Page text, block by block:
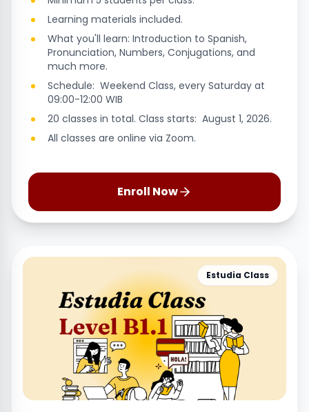
Learning materials included.
What you'll learn: Introduction to Spanish,
Pronunciation, Numbers, Conjugations, and
much more.
Schedule: Weekend Class, every Saturday at
09:00-12:00 WIB
20 classes in total. Class starts: August 1, 2026.
All classes are online via Zoom.
Enroll Now
Estudia Class